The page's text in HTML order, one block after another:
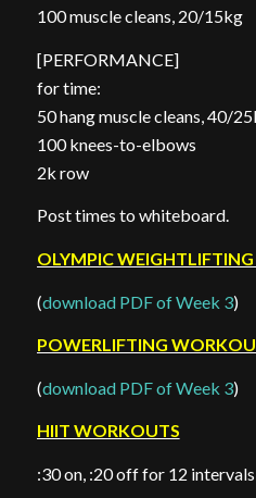
100 muscle cleans, 20/15kg
[PERFORMANCE]
for time:
50 hang muscle cleans, 40/
100 knees-to-elbows
2k row
Post times to whiteboard.
OLYMPIC
(download PDF of Week 3)
POWERLIFTING
(download PDF of Week 3)
HIIT WORKOUTS
:30 on, :20 off for 12 intervals